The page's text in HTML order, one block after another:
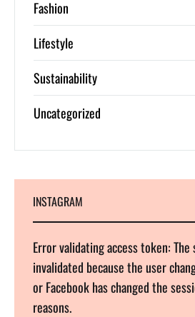
Fashion
Lifestyle
Sustainability
Uncategorized
INSTAGRAM
Error validating access token: The
invalidated because the user
or Facebook has changed the
reasons.